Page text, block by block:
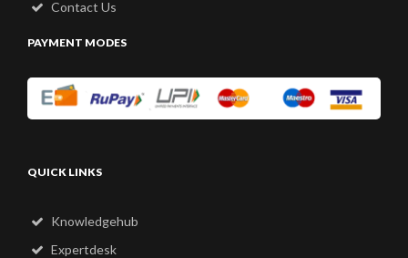
Contact Us
PAYMENT MODES
QUICK LINKS
Knowledgehub
Expertdesk